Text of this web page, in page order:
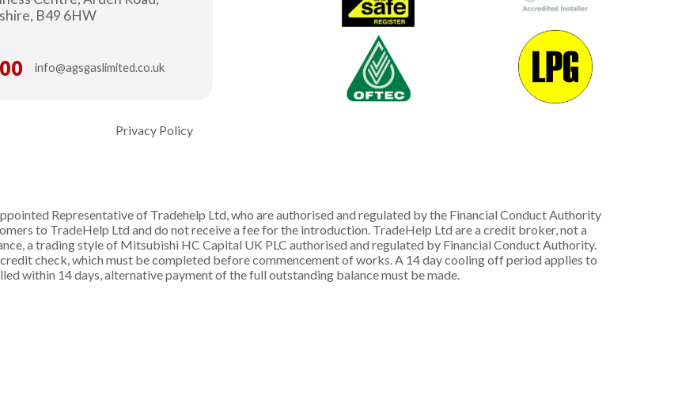
B49 6HW
info@agsgaslimited.co.uk
Privacy Policy
Representative of Tradehelp Ltd, who are authorised and regulated by the Financial Conduct Authority
to TradeHelp Ltd and do not receive a fee for the introduction. TradeHelp Ltd are a credit broker, not a
a trading style of Mitsubishi HC Capital UK PLC authorised and regulated by Financial Conduct Authority.
check, which must be completed before commencement of works. A 14 day cooling off period applies to
within 14 days, alternative payment of the full outstanding balance must be made.